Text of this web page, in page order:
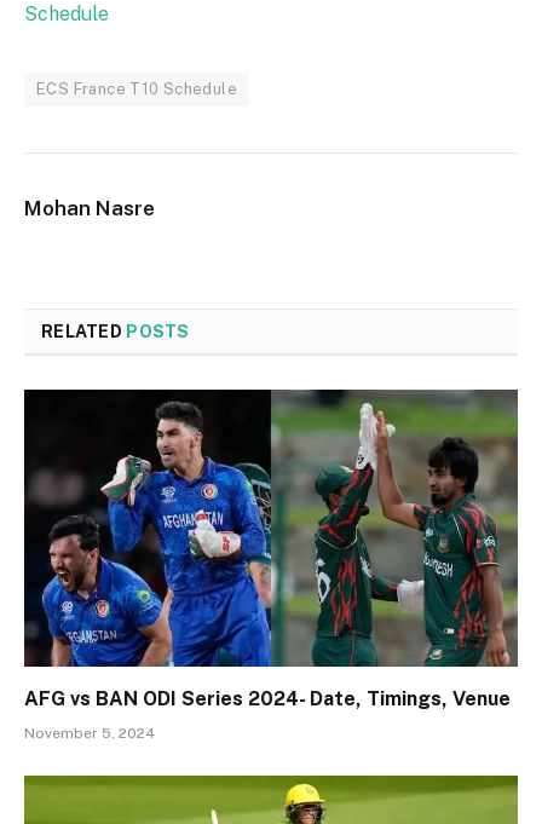
Schedule
ECS France T10 Schedule
Mohan Nasre
RELATED POSTS
AFG vs BAN ODI Series 2024- Date, Timings, Venue
November 5, 2024